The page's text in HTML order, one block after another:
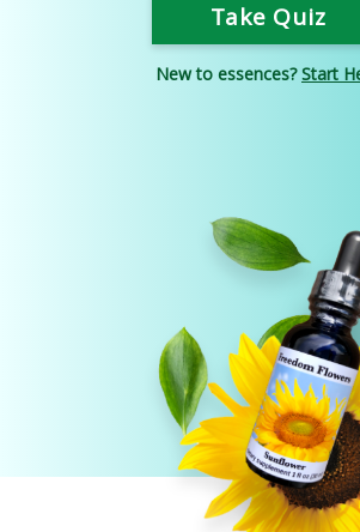
Take Quiz
New to essences?Start